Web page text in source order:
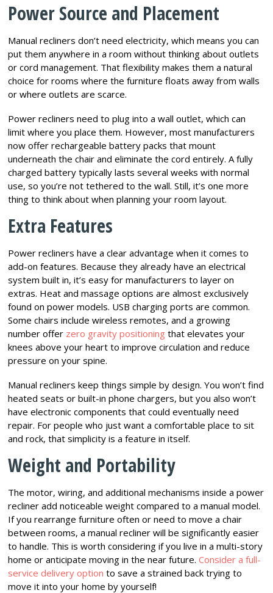
Power Source and Placement
Manual recliners don’t need electricity, which means you can
put them anywhere in a room without thinking about outlets
or cord management. That flexibility makes them a natural
choice for rooms where the furniture floats away from walls
or where outlets are scarce.
Power recliners need to plug into a wall outlet, which can
limit where you place them. However, most manufacturers
now offer rechargeable battery packs that mount
underneath the chair and eliminate the cord entirely. A fully
charged battery typically lasts several weeks with normal
use, so you’re not tethered to the wall. Still, it’s one more
thing to think about when planning your room layout.
Extra Features
Power recliners have a clear advantage when it comes to
add-on features. Because they already have an electrical
system built in, it’s easy for manufacturers to layer on
extras. Heat and massage options are almost exclusively
found on power models. USB charging ports are common.
Some chairs include wireless remotes, and a growing
number offer zero gravity positioning that elevates your
knees above your heart to improve circulation and reduce
pressure on your spine.
Manual recliners keep things simple by design. You won’t find
heated seats or built-in phone chargers, but you also won’t
have electronic components that could eventually need
repair. For people who just want a comfortable place to sit
and rock, that simplicity is a feature in itself.
Weight and Portability
The motor, wiring, and additional mechanisms inside a power
recliner add noticeable weight compared to a manual model.
If you rearrange furniture often or need to move a chair
between rooms, a manual recliner will be significantly easier
to handle. This is worth considering if you live in a multi-story
home or anticipate moving in the near future.Consider a full-
service delivery option to save a strained back trying to
move it into your home by yourself!